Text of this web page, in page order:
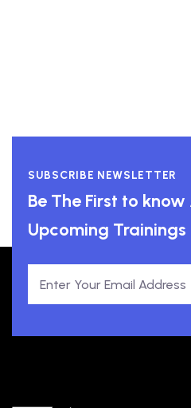
SUBSCRIBE NEWSLETTER
Be The First to
Upcoming Trainings